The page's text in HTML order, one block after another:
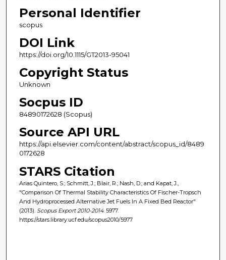
Personal Identifier
scopus
DOI Link
https://doi.org/10.1115/GT2013-95041
Copyright Status
Unknown
Socpus ID
84890172628 (Scopus)
Source API URL
https://api.elsevier.com/content/abstract/scopus_id/8489
0172628
STARS Citation
Arias Quintero, S.; Schmitt, J.; Blair, R.; Nash, D.; and Kapat, J.,
"Comparison Of Thermal Stability Characteristics Of Fischer-Tropsch
And Hydroprocessed Alternative Jet Fuels In A Fixed Bed Reactor"
(2013). Scopus Export 2010-2014. 5977.
https://stars.library.ucf.edu/scopus2010/5977